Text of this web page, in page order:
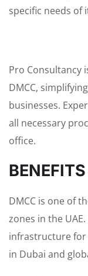
specific needs of
Pro Consultancy
DMCC,
businesses.
all necessary
office.
DMCC is one of
zones in the
infrastructure for
in Dubai and